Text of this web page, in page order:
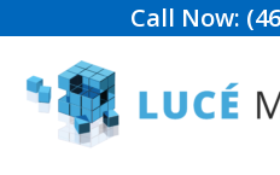
Call Now: